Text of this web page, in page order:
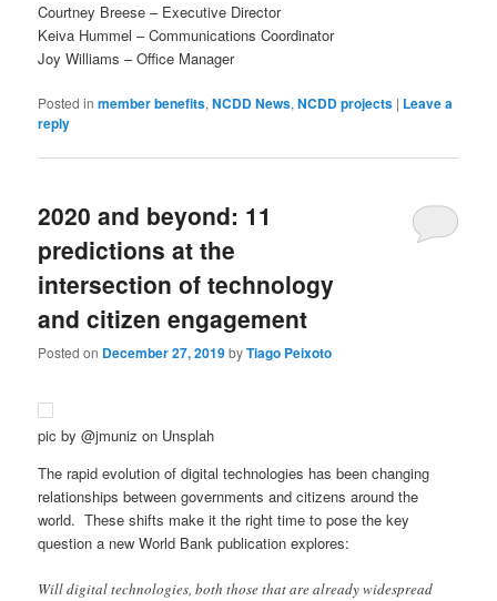
Courtney Breese – Executive Director
Keiva Hummel – Communications Coordinator
Joy Williams – Office Manager
Posted in member benefits,NCDD News,NCDD projects | Leave a
reply
2020 and beyond: 11
predictions at the
intersection of technology
and citizen engagement
Posted on December 27, 2019byTiago Peixoto
pic by @jmuniz on Unsplah
The rapid evolution of digital technologies has been changing
relationships between governments and citizens around the
world. These shifts make it the right time to pose the key
question a new World Bank publication explores:
Will digital technologies, both those that are already widespread